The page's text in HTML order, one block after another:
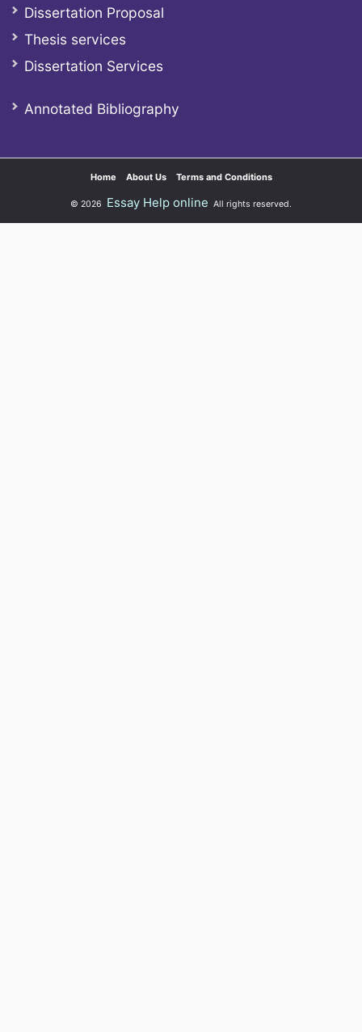
Dissertation Proposal
Thesis services
Dissertation Services
Annotated Bibliography
Home About Us Terms and Conditions
© 2026 Essay Help online All rights reserved.